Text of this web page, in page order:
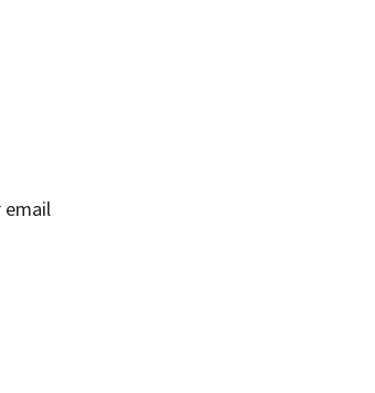
email